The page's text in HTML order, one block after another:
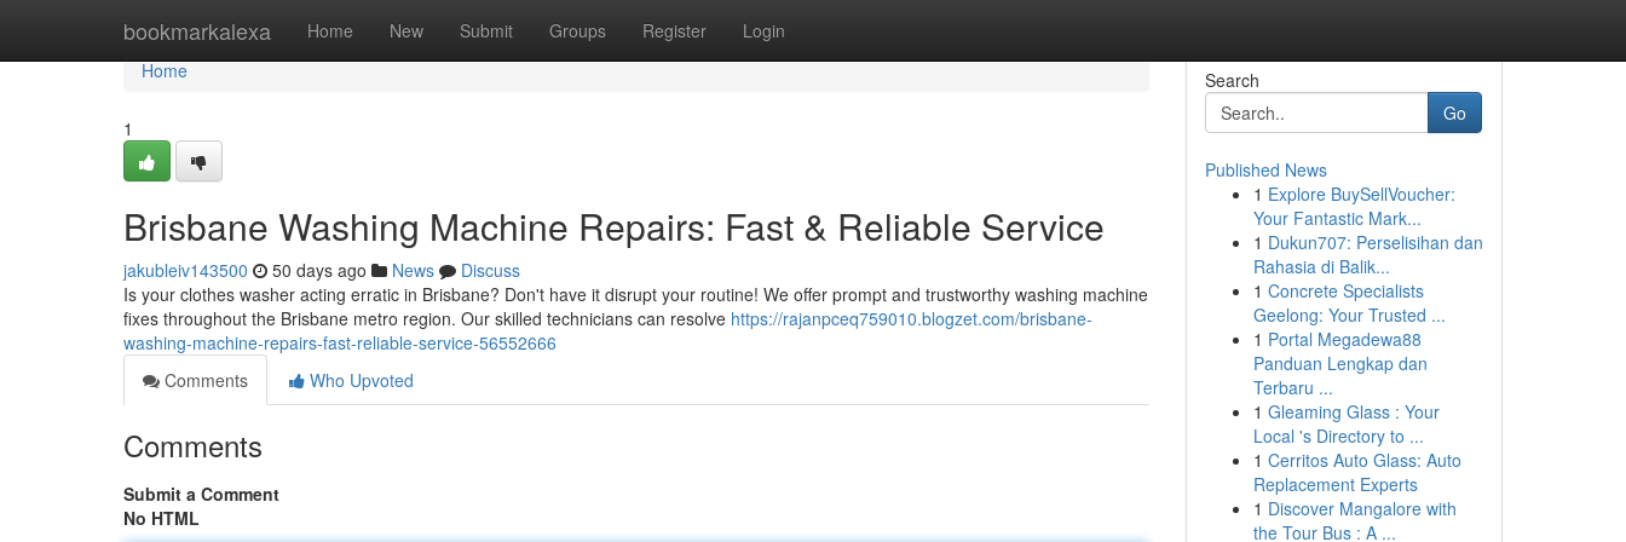
bookmarkalexa Home New Submit Groups Register Login
Home
Home
1
Brisbane Washing Machine Repairs: Fast & Reliable Service
jakubleiv143500 50 days ago News
Discuss
Is your clothes washer acting erratic in Brisbane? Don't have it disrupt your routine! We offer prompt and trustworthy washing machine
fixes throughout the Brisbane metro region. Our skilled technicians can resolve https://rajanpceq759010.blogzet.com/brisbane-
washing-machine-repairs-fast-reliable-service-56552666
Comments
Who Upvoted
Comments
Submit a Comment
No HTML
Search
Go
Published News
1 Explore BuySellVoucher:
Your Fantastic Mark...
1 Dukun707: Perselisihan dan
Rahasia di Balik...
1 Concrete Specialists
Geelong: Your Trusted ...
1 Portal Megadewa88
Panduan Lengkap dan
Terbaru ...
1 Gleaming Glass : Your
Local 's Directory to ...
1 Cerritos Auto Glass: Auto
Replacement Experts
1 Discover Mangalore with
the Tour Bus : A ...